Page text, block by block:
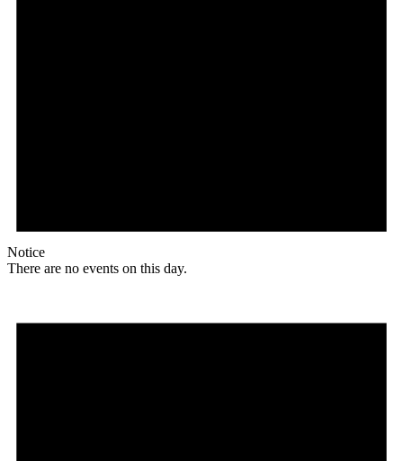
Notice
There are no events on this day.